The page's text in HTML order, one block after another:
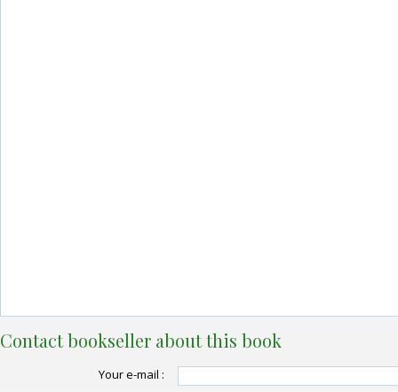
Contact bookseller about this book
Your e-mail :